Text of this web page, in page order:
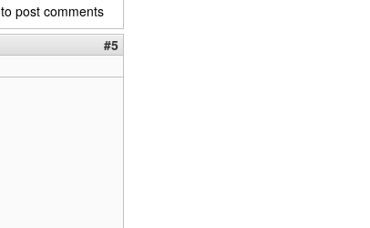
to post comments
#5